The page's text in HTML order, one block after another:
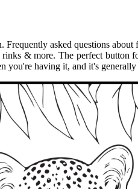
Frequently asked questions
& more. The perfect button
you're having it, and it's